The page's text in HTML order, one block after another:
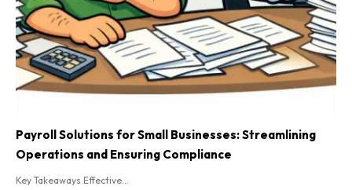
Payroll Solutions for Small Businesses: Streamlining
Operations and Ensuring Compliance
Key Takeaways Effective...